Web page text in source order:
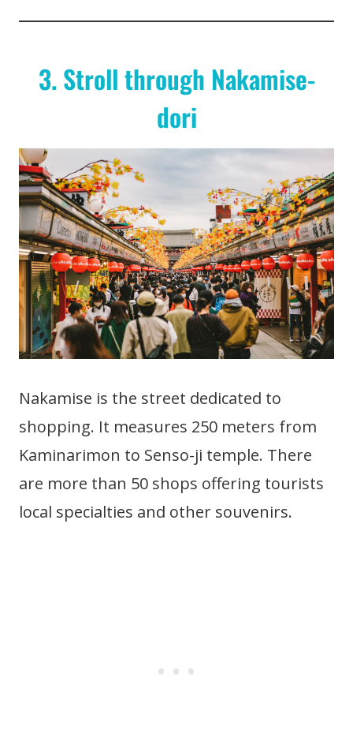
3. Stroll through Nakamise-
dori
Nakamise is the street dedicated to
shopping. It measures 250 meters from
Kaminarimon to Senso-ji temple. There
are more than 50 shops offering tourists
local specialties and other souvenirs.